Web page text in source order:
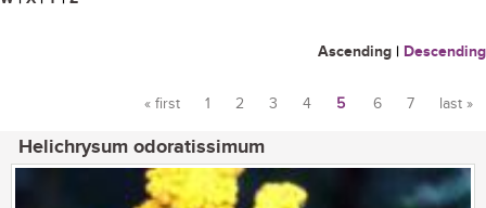
Ascending | Descending
« first 1 2 3 4 5 6 7 last »
Helichrysum odoratissimum